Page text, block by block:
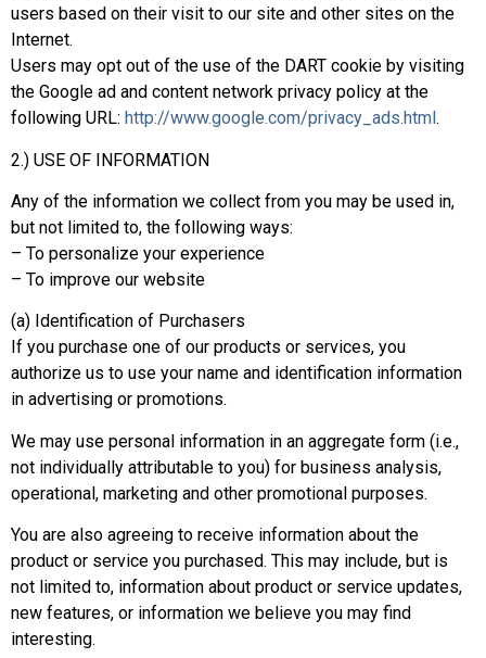
users based on their visit to our site and other sites on the
Internet.
Users may opt out of the use of the DART cookie by visiting
the Google ad and content network privacy policy at the
following URL: http://www.google.com/privacy_ads.html.
2.) USE OF INFORMATION
Any of the information we collect from you may be used in,
but not limited to, the following ways:
– To personalize your experience
– To improve our website
(a) Identification of Purchasers
If you purchase one of our products or services, you
authorize us to use your name and identification information
in advertising or promotions.
We may use personal information in an aggregate form (i.e.,
not individually attributable to you) for business analysis,
operational, marketing and other promotional purposes.
You are also agreeing to receive information about the
product or service you purchased. This may include, but is
not limited to, information about product or service updates,
new features, or information we believe you may find
interesting.